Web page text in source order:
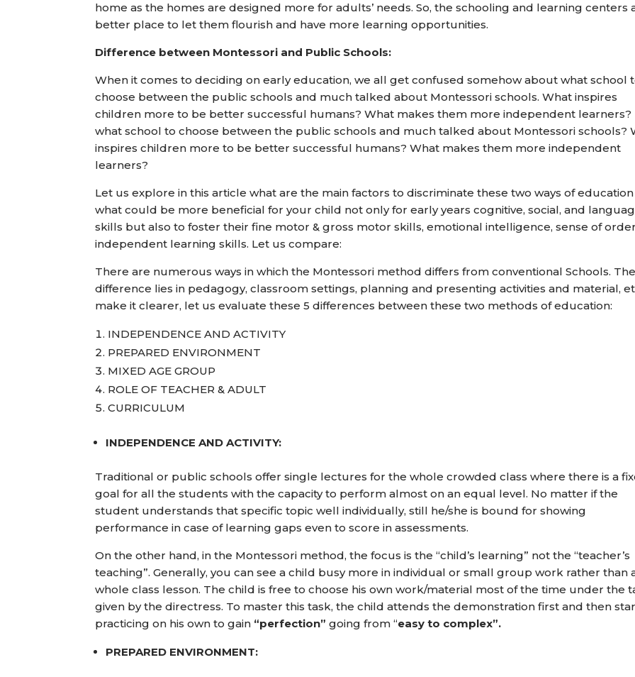
home as the homes are designed more for adults’ needs. So, the schooling and learning centers
better place to let them flourish and have more learning opportunities.
Difference between Montessori and Public Schools:
When it comes to deciding on early education, we all get confused somehow about what school
choose between the public schools and much talked about Montessori schools. What inspires
children more to be better successful humans? What makes them more independent learners?
what school to choose between the public schools and much talked about Montessori schools?
inspires children more to be better successful humans? What makes them more independent
learners?
Let us explore in this article what are the main factors to discriminate these two ways of
what could be more beneficial for your child not only for early years cognitive, social, and
skills but also to foster their fine motor & gross motor skills, emotional intelligence, sense of
independent learning skills. Let us compare:
There are numerous ways in which the Montessori method differs from conventional Schools. The
difference lies in pedagogy, classroom settings, planning and presenting activities and material,
make it clearer, let us evaluate these 5 differences between these two methods of education:
INDEPENDENCE AND ACTIVITY
PREPARED ENVIRONMENT
MIXED AGE GROUP
ROLE OF TEACHER & ADULT
CURRICULUM
INDEPENDENCE AND ACTIVITY:
Traditional or public schools offer single lectures for the whole crowded class where there is a
goal for all the students with the capacity to perform almost on an equal level. No matter if the
student understands that specific topic well individually, still he/she is bound for showing
performance in case of learning gaps even to score in assessments.
On the other hand, in the Montessori method, the focus is the “child’s learning” not the “teacher’s
teaching”. Generally, you can see a child busy more in individual or small group work rather than
whole class lesson. The child is free to choose his own work/material most of the time under the
given by the directress. To master this task, the child attends the demonstration first and then
practicing on his own to gain “perfection” going from “easy to complex”.
PREPARED ENVIRONMENT: